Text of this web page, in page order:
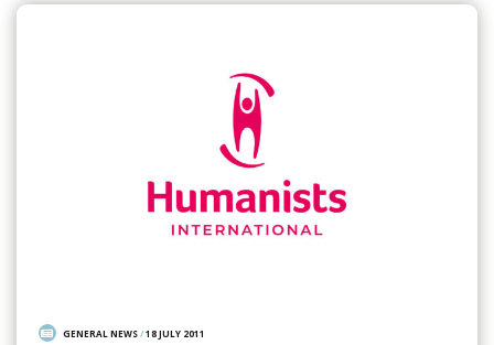
GENERAL NEWS/18 JULY 2011